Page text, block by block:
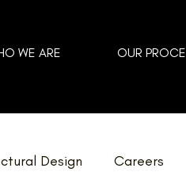
WE ARE OUR
Design Careers